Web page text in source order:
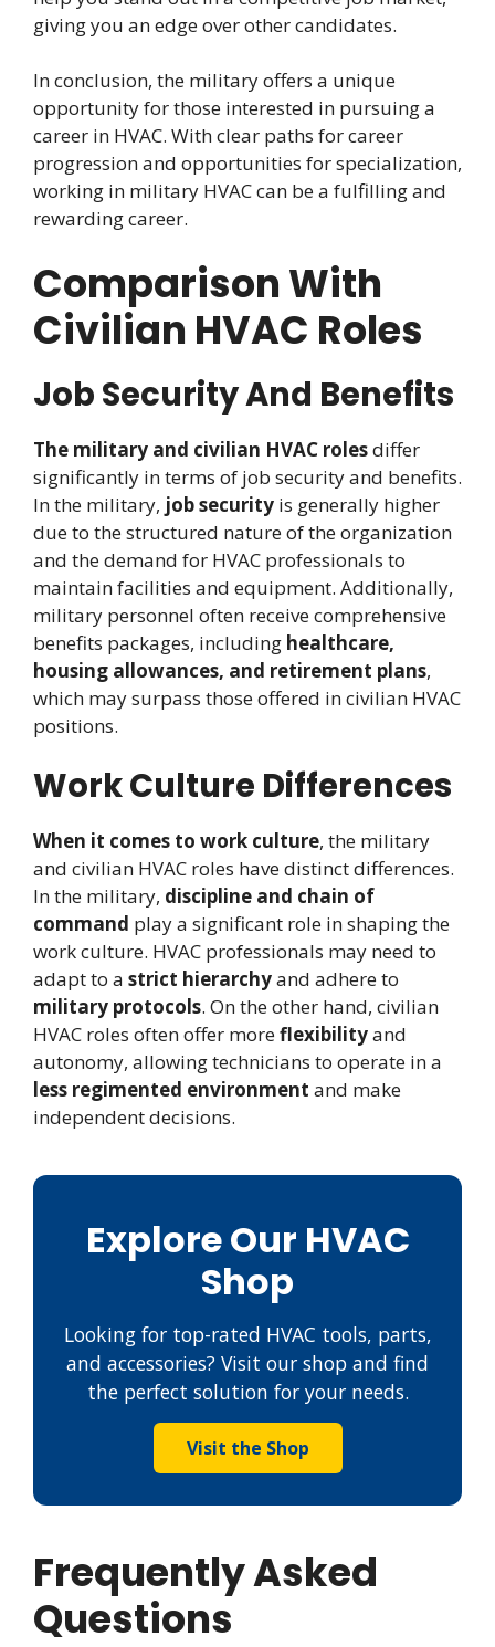
giving you an edge over other candidates.
In conclusion, the military offers a unique
opportunity for those interested in pursuing a
career in HVAC. With clear paths for career
progression and opportunities for specialization,
working in military HVAC can be a fulfilling and
rewarding career.
Comparison With
Civilian HVAC Roles
Job Security And Benefits
The military and civilian HVAC rolesdiffer
significantly in terms of job security and benefits.
In the military, job security is generally higher
due to the structured nature of the organization
and the demand for HVAC professionals to
maintain facilities and equipment. Additionally,
military personnel often receive comprehensive
benefits packages, including healthcare,
housing allowances, and retirement plans,
which may surpass those offered in civilian HVAC
positions.
Work Culture Differences
When it comes to work culture, the military
and civilian HVAC roles have distinct differences.
In the military, discipline and chain of
command play a significant role in shaping the
work culture. HVAC professionals may need to
adapt to a strict hierarchyand adhere to
military protocols. On the other hand, civilian
HVAC roles often offer moreflexibilityand
autonomy, allowing technicians to operate in a
less regimented environment and make
independent decisions.
Explore Our HVAC
Shop
Looking for top-rated HVAC tools, parts,
and accessories? Visit our shop and find
the perfect solution for your needs.
Visit the Shop
Frequently Asked
Questions